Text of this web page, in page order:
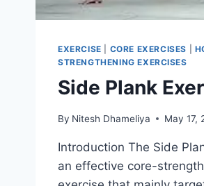
EXERCISE CORE EXERCISES
STRENGTHENING EXERCISES
Side Plank
By Nitesh Dhameliya May 17,
Introduction The Side
an effective core-